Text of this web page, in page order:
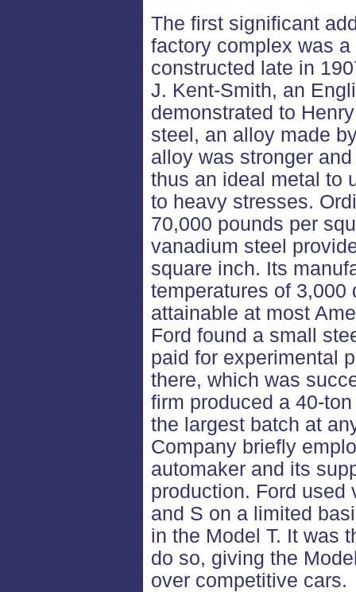
The first significant
factory complex was
constructed late in
J. Kent-Smith, an
demonstrated to
steel, an alloy made
alloy was stronger
thus an ideal metal to
to heavy stresses.
70,000 pounds per
vanadium steel
square inch. Its
temperatures of 3,000
attainable at most
Ford found a small
paid for experimental
there, which was
firm produced a 40-
the largest batch at
Company briefly
automaker and its
production. Ford used
and S on a limited
in the Model T. It was
do so, giving the
over competitive cars.